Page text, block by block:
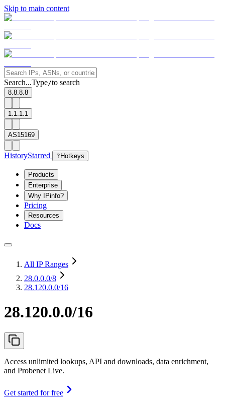
Skip to main content
Search...Type/to search
8.8.8.8
1.1.1.1
AS15169
HistoryStarred ? Hotkeys
Products
Enterprise
Why IPinfo?
Pricing
Resources
Docs
All IP Ranges
28.0.0.0/8
28.120.0.0/16
28.120.0.0/16
Access unlimited lookups, API and downloads, data enrichment,
and Probenet Live.
Get started for free